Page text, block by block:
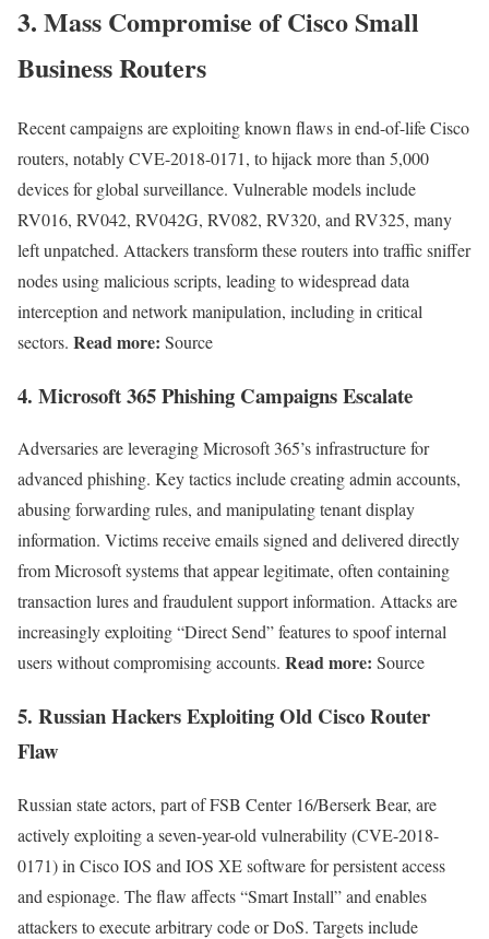
3. Mass Compromise of Cisco Small
Business Routers
Recent campaigns are exploiting known flaws in end-of-life Cisco
routers, notably CVE-2018-0171, to hijack more than 5,000
devices for global surveillance. Vulnerable models include
RV016, RV042, RV042G, RV082, RV320, and RV325, many
left unpatched. Attackers transform these routers into traffic sniffer
nodes using malicious scripts, leading to widespread data
interception and network manipulation, including in critical
sectors. Read more: Source
4. Microsoft 365 Phishing Campaigns Escalate
Adversaries are leveraging Microsoft 365’s infrastructure for
advanced phishing. Key tactics include creating admin accounts,
abusing forwarding rules, and manipulating tenant display
information. Victims receive emails signed and delivered directly
from Microsoft systems that appear legitimate, often containing
transaction lures and fraudulent support information. Attacks are
increasingly exploiting “Direct Send” features to spoof internal
users without compromising accounts. Read more: Source
5. Russian Hackers Exploiting Old Cisco Router
Flaw
Russian state actors, part of FSB Center 16/Berserk Bear, are
actively exploiting a seven-year-old vulnerability (CVE-2018-
0171) in Cisco IOS and IOS XE software for persistent access
and espionage. The flaw affects “Smart Install” and enables
attackers to execute arbitrary code or DoS. Targets include